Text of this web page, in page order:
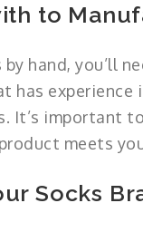
to
hand, you’ll
has
It’s important
meets
Socks